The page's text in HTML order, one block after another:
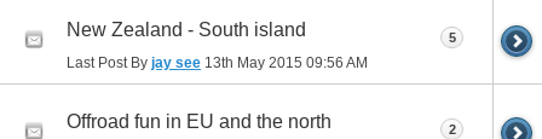
New Zealand - South island
Last Post By jay see 13th May 2015 09:56 AM
5
Offroad fun in EU and the north 2